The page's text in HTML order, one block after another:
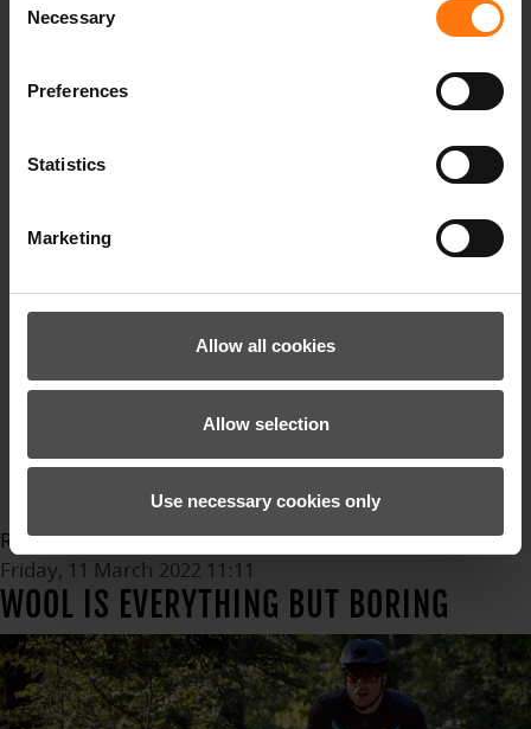
Selection
Necessary
Preferences
Statistics
Marketing
Allow all cookies
Allow selection
Use necessary cookies only
bike
bikehandschuhe
Ziener
MTB
Mountainbike
Enduro
outdoor
Outdoorbekleidung
Read more...
Friday, 11 March 2022 11:11
WOOL IS EVERYTHING BUT BORING